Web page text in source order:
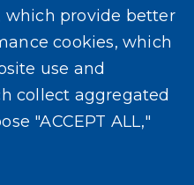
which provide better
cookies, which
use and
collect aggregated
"ACCEPT ALL,"